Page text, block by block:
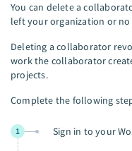
You can delete a
left your organization or
Deleting a collaborator
work the collaborator
projects.
Complete the following
1 Sign in to your